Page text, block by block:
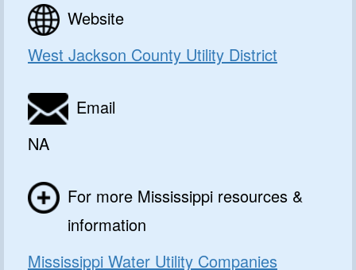
Website
West Jackson County Utility District
Email
NA
For more Mississippi resources &
information
Mississippi Water Utility Companies